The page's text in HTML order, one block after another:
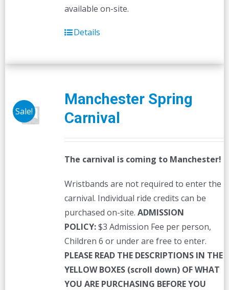
available on-site.
Details
Sale!
Manchester Spring
Carnival
The carnival is coming to Manchester!
Wristbands are not required to enter the
carnival. Individual ride credits can be
purchased on-site. ADMISSION
POLICY:$3 Admission Fee per person,
Children 6 or under are free to enter.
PLEASE READ THE DESCRIPTIONS IN THE
YELLOW BOXES (scroll down) OF WHAT
YOU ARE PURCHASING BEFORE YOU